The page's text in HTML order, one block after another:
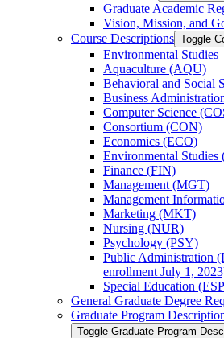
Graduate Academic
Vision, Mission, and
Course Descriptions Toggle
Environmental Studies
Aquaculture (AQU)
Behavioral and Social
Business
Computer Science
Consortium (CON)
Economics (ECO)
Environmental
Finance (FIN)
Management (MGT)
Management
Marketing (MKT)
Nursing (NUR)
Psychology (PSY)
Public Administration
enrollment July 1,
Special Education
General Graduate Degree
Graduate Program
Toggle Graduate Program